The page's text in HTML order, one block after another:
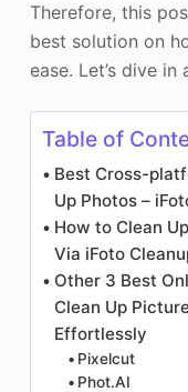
Therefore, this
best solution on
ease. Let’s dive in
Table of
Best Cross-
Up Photos –
How to Clean
Via iFoto
Other 3 Best
Clean Up
Effortlessly
Pixelcut
Phot.AI